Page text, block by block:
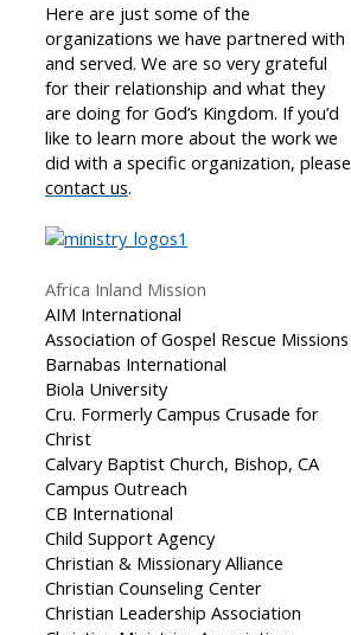
Here are just some of the
organizations we have partnered with
and served. We are so very grateful
for their relationship and what they
are doing for God’s Kingdom. If you’d
like to learn more about the work we
did with a specific organization, please
contact us.
Africa Inland Mission
AIM International
Association of Gospel Rescue Missions
Barnabas International
Biola University
Cru. Formerly Campus Crusade for
Christ
Calvary Baptist Church, Bishop, CA
Campus Outreach
CB International
Child Support Agency
Christian & Missionary Alliance
Christian Counseling Center
Christian Leadership Association